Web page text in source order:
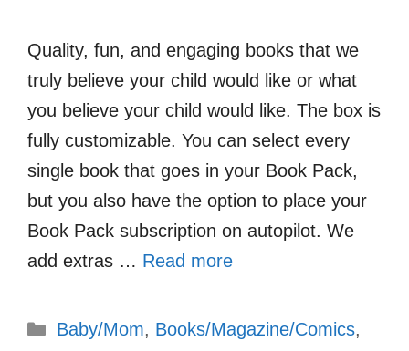
Quality, fun, and engaging books that we
truly believe your child would like or what
you believe your child would like. The box is
fully customizable. You can select every
single book that goes in your Book Pack,
but you also have the option to place your
Book Pack subscription on autopilot. We
add extras … Read more
Categories
Baby/Mom, Books/Magazine/Comics,